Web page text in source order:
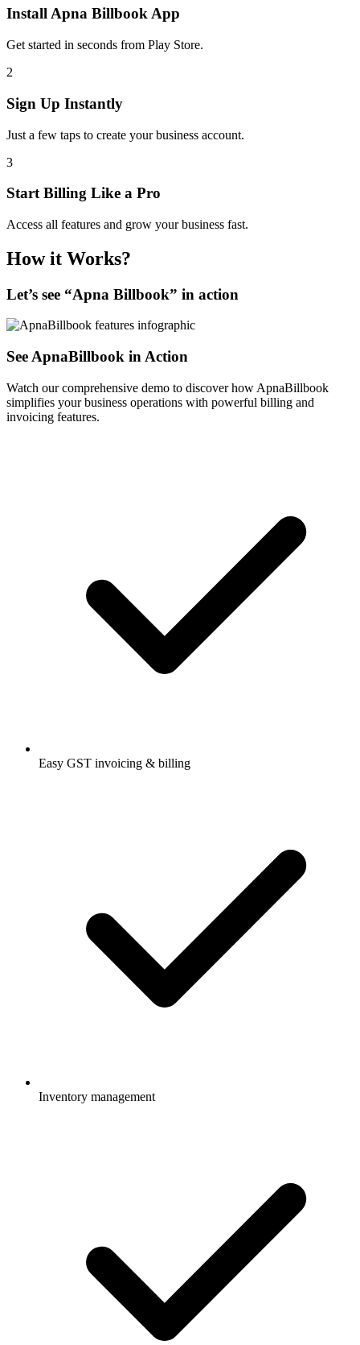
Install Apna Billbook App
Get started in seconds from Play Store.
2
Sign Up Instantly
Just a few taps to create your business account.
3
Start Billing Like a Pro
Access all features and grow your business fast.
How it Works?
Let’s see “Apna Billbook” in action
See ApnaBillbook in Action
Watch our comprehensive demo to discover how ApnaBillbook
simplifies your business operations with powerful billing and
invoicing features.
Easy GST invoicing & billing
Inventory management